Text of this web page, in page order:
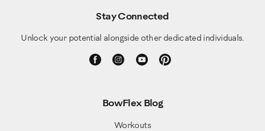
Stay Connected
Unlock your potential alongside other dedicated individuals.
BowFlex Blog
Workouts